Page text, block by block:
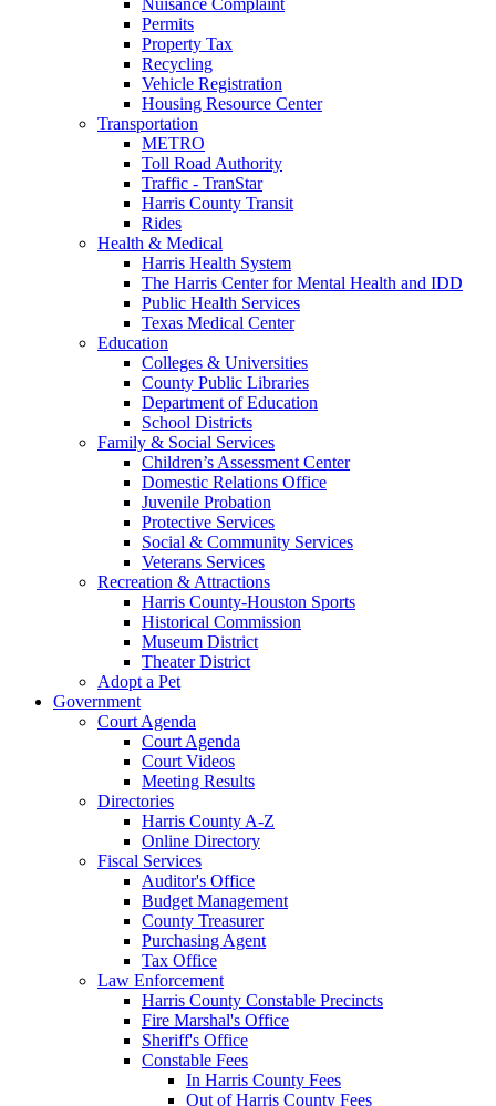
Permits
Property Tax
Recycling
Vehicle Registration
Housing Resource Center
Transportation
METRO
Toll Road Authority
Traffic - TranStar
Harris County Transit
Rides
Health & Medical
Harris Health System
The Harris Center for Mental Health and IDD
Public Health Services
Texas Medical Center
Education
Colleges & Universities
County Public Libraries
Department of Education
School Districts
Family & Social Services
Children’s Assessment Center
Domestic Relations Office
Juvenile Probation
Protective Services
Social & Community Services
Veterans Services
Recreation & Attractions
Harris County-Houston Sports
Historical Commission
Museum District
Theater District
Adopt a Pet
Government
Court Agenda
Court Agenda
Court Videos
Meeting Results
Directories
Harris County A-Z
Online Directory
Fiscal Services
Auditor's Office
Budget Management
County Treasurer
Purchasing Agent
Tax Office
Law Enforcement
Harris County Constable Precincts
Fire Marshal's Office
Sheriff's Office
Constable Fees
In Harris County Fees
Out of Harris County Fees